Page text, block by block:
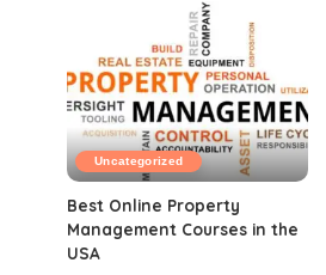
Uncategorized
Best Online Property
Management Courses in the
USA